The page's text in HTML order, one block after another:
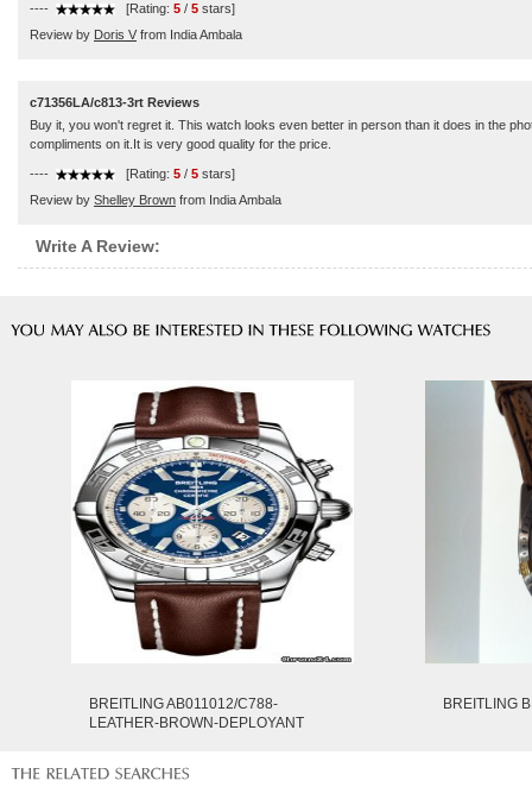
---- [Rating: 5 / 5 stars]
Review by Doris V from India Ambala
c71356LA/c813-3rt Reviews
Buy it, you won't regret it. This watch looks even better in person than it does in the
compliments on it.It is very good quality for the price.
---- [Rating: 5 / 5 stars]
Review by Shelley Brown from India Ambala
Write A Review:
BREITLING AB011012/C788-
LEATHER-BROWN-DEPLOYANT
BREITLING